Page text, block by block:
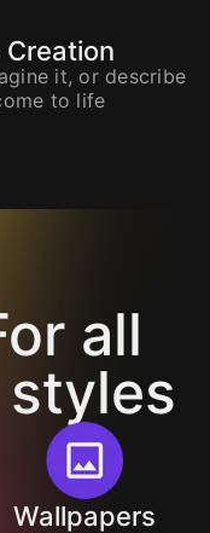
it, or describe
to life
all
Wallpapers